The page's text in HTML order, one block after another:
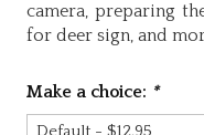
camera, preparing
for deer sign, and
Make a choice: *